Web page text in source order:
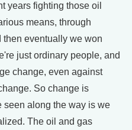
years fighting those oil
means, through
then eventually we won
just ordinary people, and
change, even against
So change is
seen along the way is we
The oil and gas